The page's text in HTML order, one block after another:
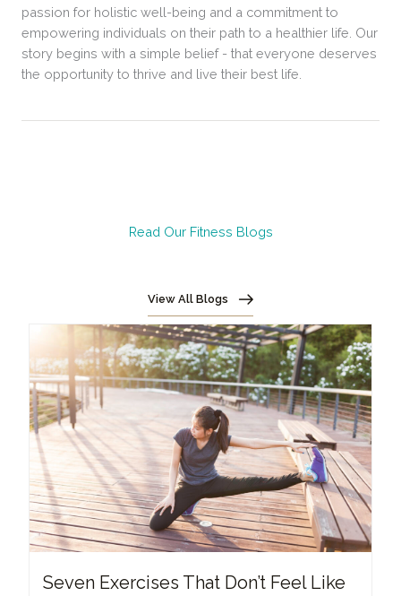
passion for holistic well-being and a commitment to
empowering individuals on their path to a healthier life. Our
story begins with a simple belief - that everyone deserves
the opportunity to thrive and live their best life.
Read Our Fitness Blogs
View All Blogs
Seven Exercises That Don’t Feel Like